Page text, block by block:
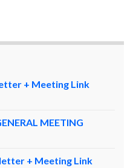
+ Meeting Link
MEETING
+ Meeting Link